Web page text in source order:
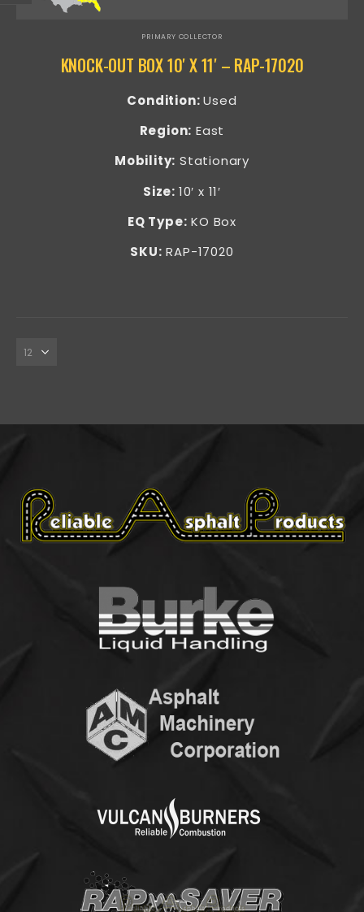
PRIMARY COLLECTOR
KNOCK-OUT BOX 10′ X 11′ – RAP-17020
Condition:Used
Region: East
Mobility: Stationary
Size: 10′ x 11′
EQ Type: KO Box
SKU: RAP-17020